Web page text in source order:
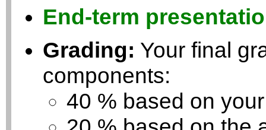
End-term
Grading: Your final
components:
40 % based on